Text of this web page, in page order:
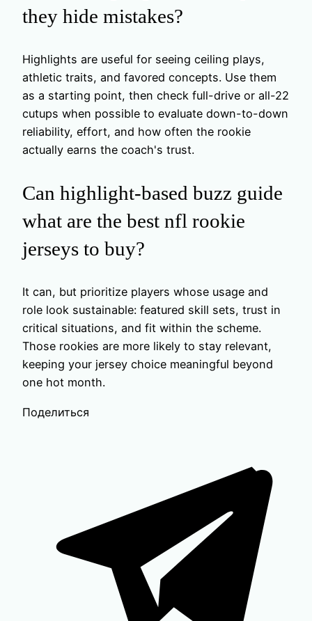
they hide mistakes?
Highlights are useful for seeing ceiling plays,
athletic traits, and favored concepts. Use them
as a starting point, then check full-drive or all-22
cutups when possible to evaluate down-to-down
reliability, effort, and how often the rookie
actually earns the coach's trust.
Can highlight-based buzz guide
what are the best nfl rookie
jerseys to buy?
It can, but prioritize players whose usage and
role look sustainable: featured skill sets, trust in
critical situations, and fit within the scheme.
Those rookies are more likely to stay relevant,
keeping your jersey choice meaningful beyond
one hot month.
Поделиться